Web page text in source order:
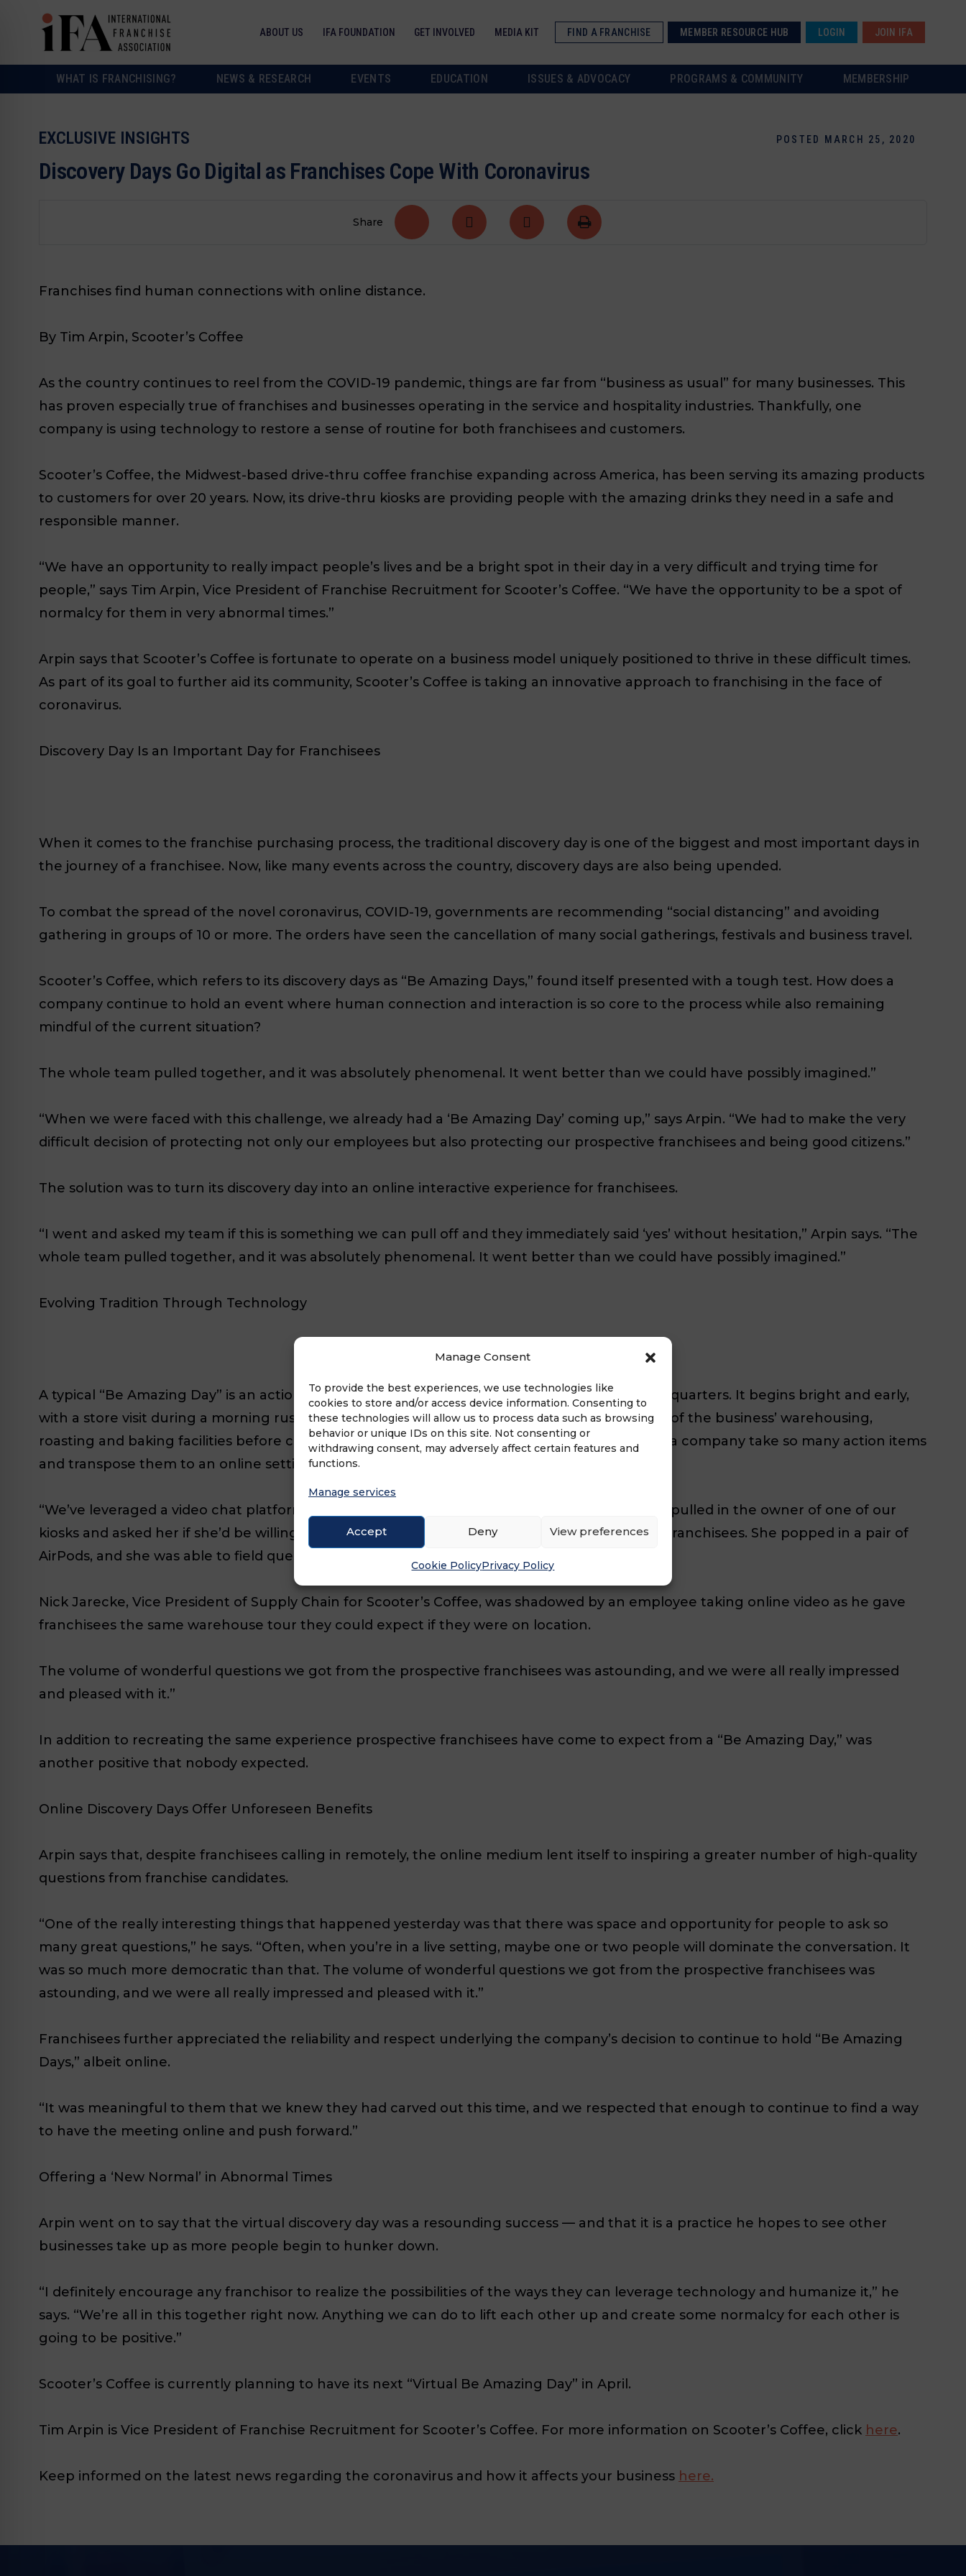
Manage Consent
To provide the best experiences, we use technologies like
cookies to store and/or access device information. Consenting to
these technologies will allow us to process data such as browsing
behavior or unique IDs on this site. Not consenting or
withdrawing consent, may adversely affect certain features and
functions.
Manage services
Accept Deny View preferences
Cookie PolicyPrivacy Policy
ABOUT US IFA FOUNDATION GET INVOLVED MEDIA KIT FIND A FRANCHISE MEMBER RESOURCE HUB LOGIN JOIN IFA
WHAT IS FRANCHISING? NEWS & RESEARCH EVENTS EDUCATION ISSUES & ADVOCACY PROGRAMS & COMMUNITY MEMBERSHIP
EXCLUSIVE INSIGHTS POSTED MARCH 25, 2020
Discovery Days Go Digital as Franchises Cope With Coronavirus
Share
Franchises find human connections with online distance.
By Tim Arpin, Scooter’s Coffee
As the country continues to reel from the COVID-19 pandemic, things are far from “business as usual” for many businesses. This
has proven especially true of franchises and businesses operating in the service and hospitality industries. Thankfully, one
company is using technology to restore a sense of routine for both franchisees and customers.
Scooter’s Coffee, the Midwest-based drive-thru coffee franchise expanding across America, has been serving its amazing products
to customers for over 20 years. Now, its drive-thru kiosks are providing people with the amazing drinks they need in a safe and
responsible manner.
“We have an opportunity to really impact people’s lives and be a bright spot in their day in a very difficult and trying time for
people,” says Tim Arpin, Vice President of Franchise Recruitment for Scooter’s Coffee. “We have the opportunity to be a spot of
normalcy for them in very abnormal times.”
Arpin says that Scooter’s Coffee is fortunate to operate on a business model uniquely positioned to thrive in these difficult times.
As part of its goal to further aid its community, Scooter’s Coffee is taking an innovative approach to franchising in the face of
coronavirus.
Discovery Day Is an Important Day for Franchisees
When it comes to the franchise purchasing process, the traditional discovery day is one of the biggest and most important days in
the journey of a franchisee. Now, like many events across the country, discovery days are also being upended.
To combat the spread of the novel coronavirus, COVID-19, governments are recommending “social distancing” and avoiding
gathering in groups of 10 or more. The orders have seen the cancellation of many social gatherings, festivals and business travel.
Scooter’s Coffee, which refers to its discovery days as “Be Amazing Days,” found itself presented with a tough test. How does a
company continue to hold an event where human connection and interaction is so core to the process while also remaining
mindful of the current situation?
The whole team pulled together, and it was absolutely phenomenal. It went better than we could have possibly imagined.”
“When we were faced with this challenge, we already had a ‘Be Amazing Day’ coming up,” says Arpin. “We had to make the very
difficult decision of protecting not only our employees but also protecting our prospective franchisees and being good citizens.”
The solution was to turn its discovery day into an online interactive experience for franchisees.
“I went and asked my team if this is something we can pull off and they immediately said ‘yes’ without hesitation,” Arpin says. “The
whole team pulled together, and it was absolutely phenomenal. It went better than we could have possibly imagined.”
Evolving Tradition Through Technology
A typical “Be Amazing Day” is an action-packed day at the company’s Omaha, Nebraska, headquarters. It begins bright and early,
with a store visit during a morning rush (the business’ busiest time) and continues with tours of the business’ warehousing,
roasting and baking facilities before closing with a meeting with senior leadership. How does a company take so many action items
and transpose them to an online setting?
“We’ve leveraged a video chat platform and pulled in the respective players,” says Arpin. “We pulled in the owner of one of our
kiosks and asked her if she’d be willing to do a virtual store tour and answer questions of the franchisees. She popped in a pair of
AirPods, and she was able to field questions and talk to them virtually.”
Nick Jarecke, Vice President of Supply Chain for Scooter’s Coffee, was shadowed by an employee taking online video as he gave
franchisees the same warehouse tour they could expect if they were on location.
The volume of wonderful questions we got from the prospective franchisees was astounding, and we were all really impressed
and pleased with it.”
In addition to recreating the same experience prospective franchisees have come to expect from a “Be Amazing Day,” was
another positive that nobody expected.
Online Discovery Days Offer Unforeseen Benefits
Arpin says that, despite franchisees calling in remotely, the online medium lent itself to inspiring a greater number of high-quality
questions from franchise candidates.
“One of the really interesting things that happened yesterday was that there was space and opportunity for people to ask so
many great questions,” he says. “Often, when you’re in a live setting, maybe one or two people will dominate the conversation. It
was so much more democratic than that. The volume of wonderful questions we got from the prospective franchisees was
astounding, and we were all really impressed and pleased with it.”
Franchisees further appreciated the reliability and respect underlying the company’s decision to continue to hold “Be Amazing
Days,” albeit online.
“It was meaningful to them that we knew they had carved out this time, and we respected that enough to continue to find a way
to have the meeting online and push forward.”
Offering a ‘New Normal’ in Abnormal Times
Arpin went on to say that the virtual discovery day was a resounding success — and that it is a practice he hopes to see other
businesses take up as more people begin to hunker down.
“I definitely encourage any franchisor to realize the possibilities of the ways they can leverage technology and humanize it,” he
says. “We’re all in this together right now. Anything we can do to lift each other up and create some normalcy for each other is
going to be positive.”
Scooter’s Coffee is currently planning to have its next “Virtual Be Amazing Day” in April.
Tim Arpin is Vice President of Franchise Recruitment for Scooter’s Coffee. For more information on Scooter’s Coffee, click here.
Keep informed on the latest news regarding the coronavirus and how it affects your business here.